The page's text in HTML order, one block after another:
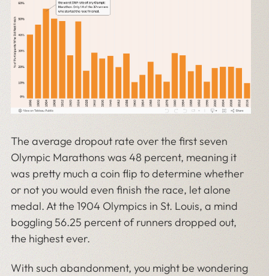
The average dropout rate over the first seven
Olympic Marathons was 48 percent, meaning it
was pretty much a coin flip to determine whether
or not you would even finish the race, let alone
medal. At the 1904 Olympics in St. Louis, a mind
boggling 56.25 percent of runners dropped out,
the highest ever.
With such abandonment, you might be wondering